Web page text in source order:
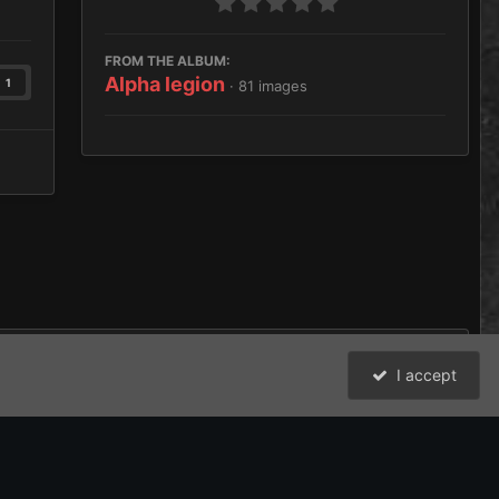
1
FROM THE ALBUM:
Alpha legion · 81 images
I accept